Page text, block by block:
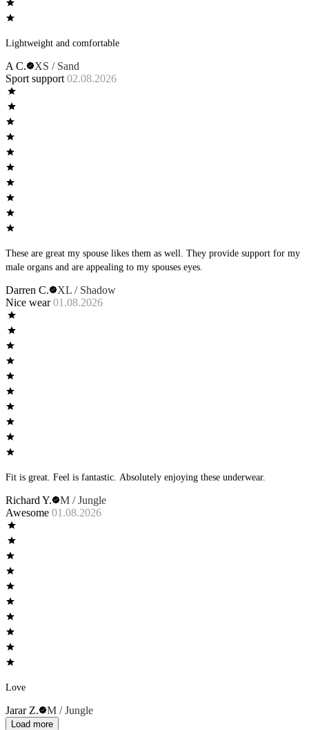
Lightweight and comfortable
A C.
XS / Sand
Sport support 02.08.2026
These are great my spouse likes them as well. They provide support for my
male organs and are appealing to my spouses eyes.
Darren C.
XL / Shadow
Nice wear01.08.2026
Fit is great. Feel is fantastic. Absolutely enjoying these underwear.
Richard Y.
M / Jungle
Awesome 01.08.2026
Love
Jarar Z. M / Jungle
Load more